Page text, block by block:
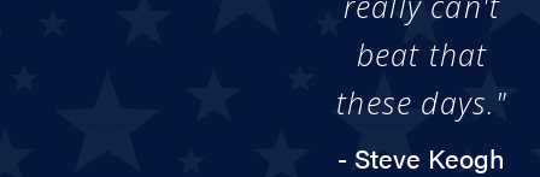
beat that
these days."
- Steve Keogh